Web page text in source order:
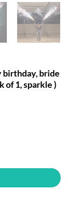
birthday, bride
of 1, sparkle )
to be, baby